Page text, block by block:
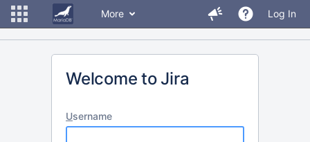
More Log In
Welcome to Jira
Username